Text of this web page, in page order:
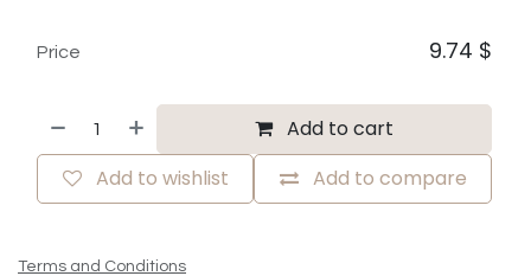
Add to cart
Add to compare
Add to wishlist
Price 9.74 $
Terms and Conditions